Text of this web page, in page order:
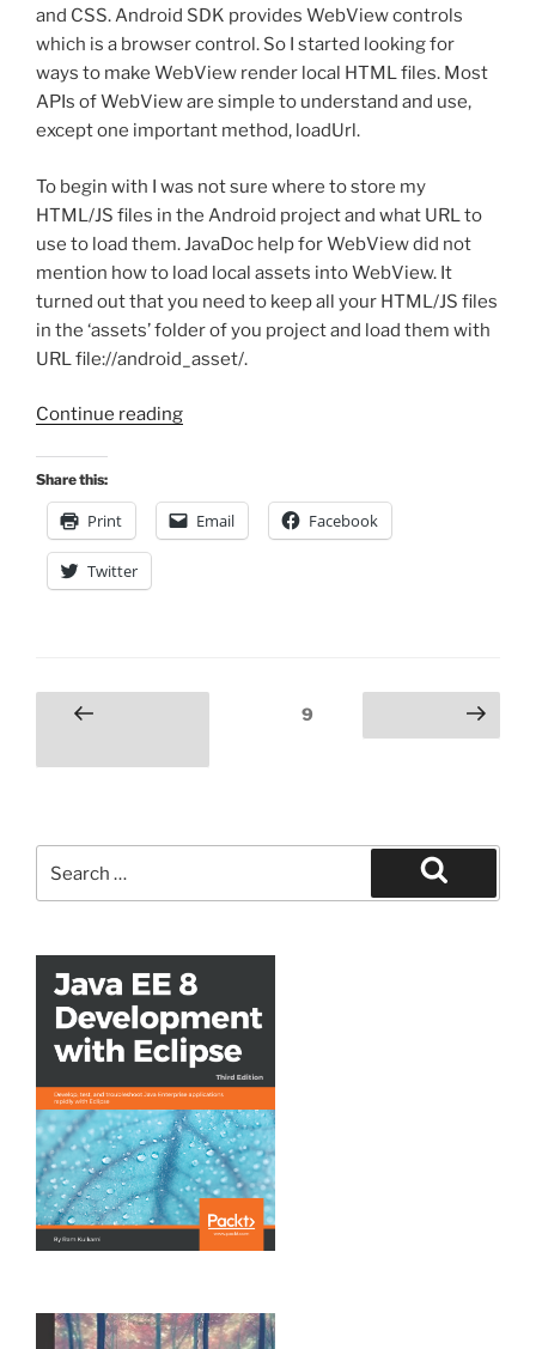
and CSS. Android SDK provides WebView controls
which is a browser control. So I started looking for
ways to make WebView render local HTML files. Most
APIs of WebView are simple to understand and use,
except one important method, loadUrl.
To begin with I was not sure where to store my
HTML/JS files in the Android project and what URL to
use to load them. JavaDoc help for WebView did not
mention how to load local assets into WebView. It
turned out that you need to keep all your HTML/JS files
in the ‘assets’ folder of you project and load them with
URL file://android_asset/.
Continue reading“Creating
with
HTML
Share this:
Print Email Facebook
Twitter
PostsPrevious
Page9 Next page
for:
Search